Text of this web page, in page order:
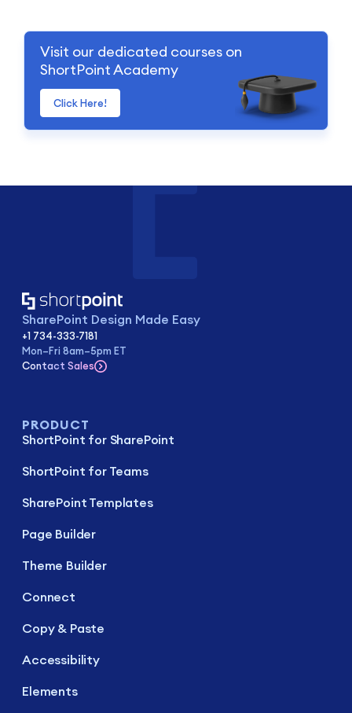
Visit our dedicated courses on
ShortPoint Academy
Click Here!
SharePoint Design Made Easy
+1 734-333-7181
Mon–Fri 8am–5pm ET
Contact Sales
PRODUCT
ShortPoint for SharePoint
ShortPoint for Teams
SharePoint Templates
Page Builder
Theme Builder
Connect
Copy & Paste
Accessibility
Elements